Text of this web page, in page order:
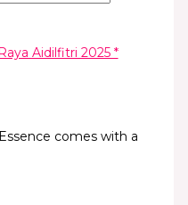
Aidilfitri 2025 *
comes with a